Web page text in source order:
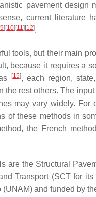
pavement design
current literature
9] [10] [11] [12].
tools, but their main
because it requires a
[15], each region,
the rest others. The
may vary widely. For
of these methods in
the French
are the Structural
Transport (SCT for
and funded by